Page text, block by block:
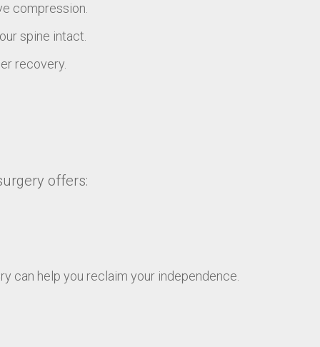
compression.
spine intact.
recovery.
offers:
can help you reclaim your independence.